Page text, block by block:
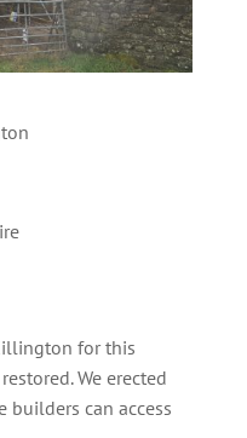
for this
We erected
builders can access